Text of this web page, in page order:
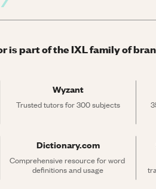
is part of the IXL family of
Wyzant
Trusted tutors for 300 subjects
Dictionary.com
Comprehensive resource for word
definitions and usage